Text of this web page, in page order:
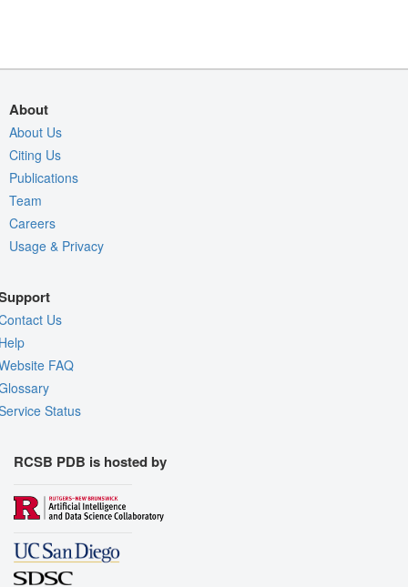
About
About Us
Citing Us
Publications
Team
Careers
Usage & Privacy
Us
FAQ
Status
RCSB PDB is hosted by